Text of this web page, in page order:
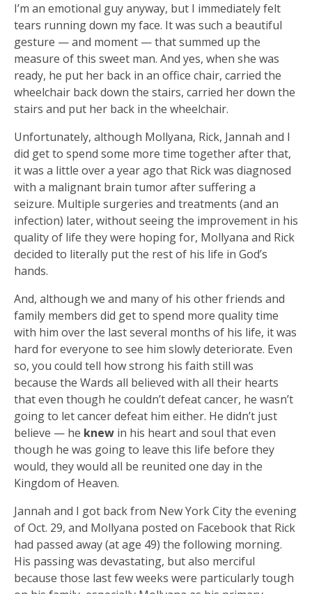
I’m an emotional guy anyway, but I immediately felt
tears running down my face. It was such a beautiful
gesture — and moment — that summed up the
measure of this sweet man. And yes, when she was
ready, he put her back in an office chair, carried the
wheelchair back down the stairs, carried her down the
stairs and put her back in the wheelchair.
Unfortunately, although Mollyana, Rick, Jannah and I
did get to spend some more time together after that,
it was a little over a year ago that Rick was diagnosed
with a malignant brain tumor after suffering a
seizure. Multiple surgeries and treatments (and an
infection) later, without seeing the improvement in his
quality of life they were hoping for, Mollyana and Rick
decided to literally put the rest of his life in God’s
hands.
And, although we and many of his other friends and
family members did get to spend more quality time
with him over the last several months of his life, it was
hard for everyone to see him slowly deteriorate. Even
so, you could tell how strong his faith still was
because the Wards all believed with all their hearts
that even though he couldn’t defeat cancer, he wasn’t
going to let cancer defeat him either. He didn’t just
believe — he knew in his heart and soul that even
though he was going to leave this life before they
would, they would all be reunited one day in the
Kingdom of Heaven.
Jannah and I got back from New York City the evening
of Oct. 29, and Mollyana posted on Facebook that Rick
had passed away (at age 49) the following morning.
His passing was devastating, but also merciful
because those last few weeks were particularly tough